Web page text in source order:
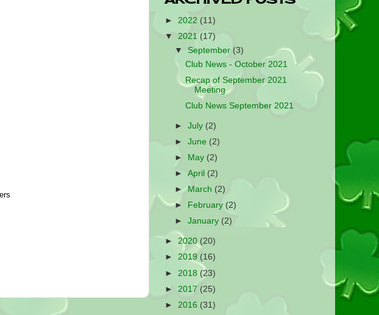
► 2022 (11)
▼ 2021 (17)
▼ September (3)
Club News - October 2021
Recap of September 2021
Meeting
Club News September 2021
►July (2)
►June (2)
►
May (2)
►April (2)
►March (2)
►
February (2)
►January (2)
► 2020 (20)
► 2019 (16)
► 2018 (23)
► 2017 (25)
► 2016 (31)